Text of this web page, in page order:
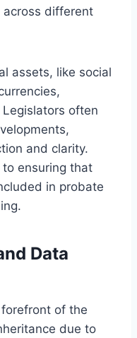
across different
assets, like social
often
and clarity.
ensuring that
in probate
Data
of the
due to